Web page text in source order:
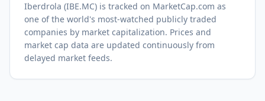
Iberdrola (IBE.MC) is tracked on MarketCap.com as
one of the world's most-watched publicly traded
companies by market capitalization. Prices and
market cap data are updated continuously from
delayed market feeds.